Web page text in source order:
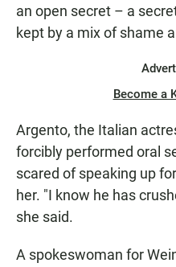
an open secret – a
kept by a mix of shame
Become a
Argento, the Italian
forcibly performed oral
scared of speaking up
her. "I know he has
she said.
A spokeswoman for